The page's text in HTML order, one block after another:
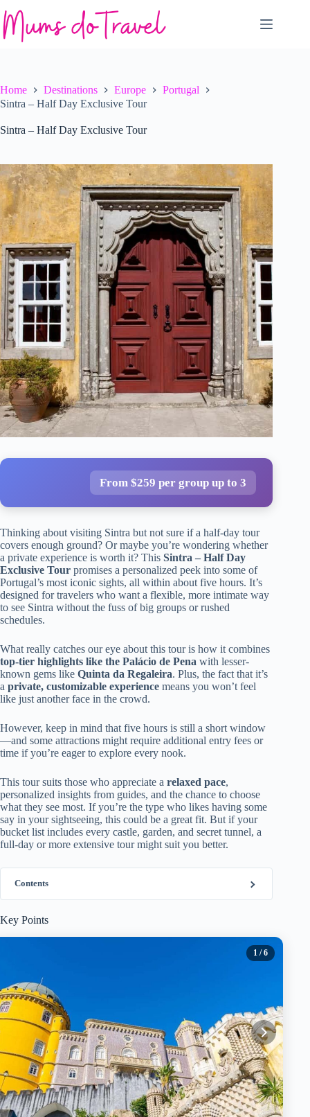
to
content
Home Destinations Europe
Portugal
Sintra – Half Day Exclusive Tour
Sintra – Half Day Exclusive Tour
From $259 per group up to 3
Thinking about visiting Sintra but not sure if a half-day tour
covers enough ground? Or maybe you’re wondering whether
a private experience is worth it? This Sintra – Half Day
Exclusive Tour promises a personalized peek into some of
Portugal’s most iconic sights, all within about five hours. It’s
designed for travelers who want a flexible, more intimate way
to see Sintra without the fuss of big groups or rushed
schedules.
What really catches our eye about this tour is how it combines
top-tier highlights like the Palácio de Pena with lesser-
known gems like Quinta da Regaleira. Plus, the fact that it’s
a private, customizable experience means you won’t feel
like just another face in the crowd.
However, keep in mind that five hours is still a short window
—and some attractions might require additional entry fees or
time if you’re eager to explore every nook.
This tour suits those who appreciate a relaxed pace,
personalized insights from guides, and the chance to choose
what they see most. If you’re the type who likes having some
say in your sightseeing, this could be a great fit. But if your
bucket list includes every castle, garden, and secret tunnel, a
full-day or more extensive tour might suit you better.
Contents
Key Points
1 / 6